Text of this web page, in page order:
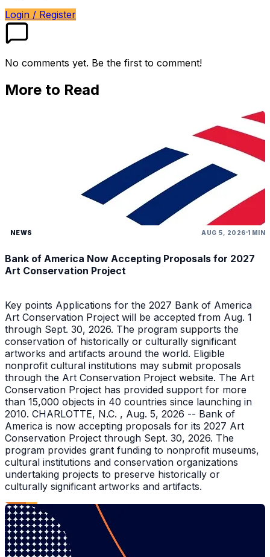
Login / Register
No comments yet. Be the first to comment!
More to Read
NEWS AUG 5, 2026 1 MIN
Bank of America Now Accepting Proposals for 2027
Art Conservation Project
Key points Applications for the 2027 Bank of America
Art Conservation Project will be accepted from Aug. 1
through Sept. 30, 2026. The program supports the
conservation of historically or culturally significant
artworks and artifacts around the world. Eligible
nonprofit cultural institutions may submit proposals
through the Art Conservation Project website. The Art
Conservation Project has provided support for more
than 15,000 objects in 40 countries since launching in
2010. CHARLOTTE, N.C. , Aug. 5, 2026 -- Bank of
America is now accepting proposals for its 2027 Art
Conservation Project through Sept. 30, 2026. The
program provides grant funding to nonprofit museums,
cultural institutions and conservation organizations
undertaking projects to preserve historically or
culturally significant artworks and artifacts.